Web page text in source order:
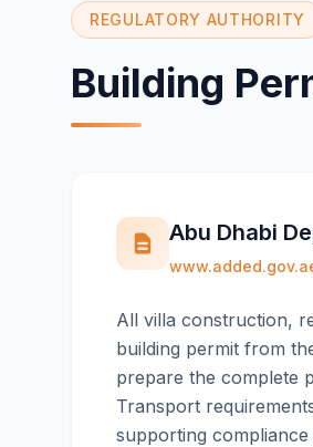
REGULATORY AUTHORITY
Building
Abu Dhabi
All villa construction,
building permit from
prepare the complete
Transport
supporting